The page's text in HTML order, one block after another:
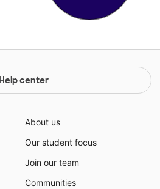
Help center
About us
Our student focus
Join our team
Communities